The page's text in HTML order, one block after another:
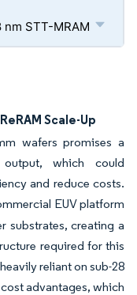
STT-MRAM
Scale-Up
wafers promises a
which could
and reduce costs.
EUV platform
substrates, creating a
required for this
reliant on sub-28
advantages, which